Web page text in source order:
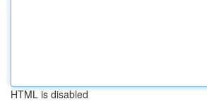
HTML is disabled